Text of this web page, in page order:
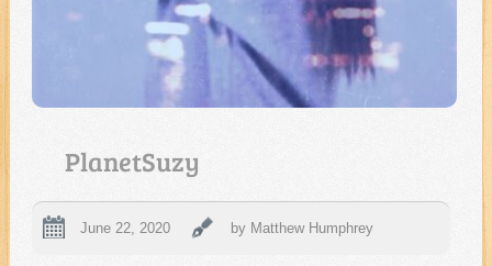
PlanetSuzy
June 22, 2020 by Matthew Humphrey